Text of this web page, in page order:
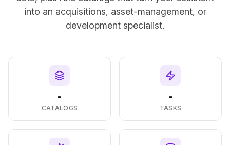
into an acquisitions, asset-management, or
development specialist.
-
CATALOGS
-
TASKS